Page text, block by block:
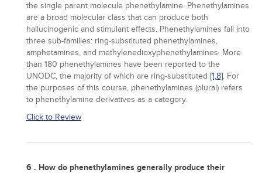
the single parent molecule phenethylamine. Phenethylamines
are a broad molecular class that can produce both
hallucinogenic and stimulant effects. Phenethylamines fall into
three sub-families: ring-substituted phenethylamines,
amphetamines, and methylenedioxyphenethylamines. More
than 180 phenethylamines have been reported to the
UNODC, the majority of which are ring-substituted [1,8]. For
the purposes of this course, phenethylamines (plural) refers
to phenethylamine derivatives as a category.
Click to Review
6 . How do phenethylamines generally produce their